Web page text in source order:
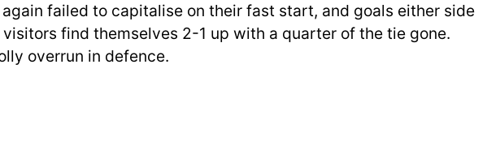
failed to capitalise on their fast start, and goals either side
find themselves 2-1 up with a quarter of the tie gone.
overrun in defence.